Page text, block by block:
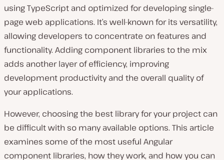
using TypeScript and optimized for developing single-
page web applications. It’s well-known for its versatility,
allowing developers to concentrate on features and
functionality. Adding component libraries to the mix
adds another layer of efficiency, improving
development productivity and the overall quality of
your applications.
However, choosing the best library for your project can
be difficult with so many available options. This article
examines some of the most useful Angular
component libraries, how they work, and how you can